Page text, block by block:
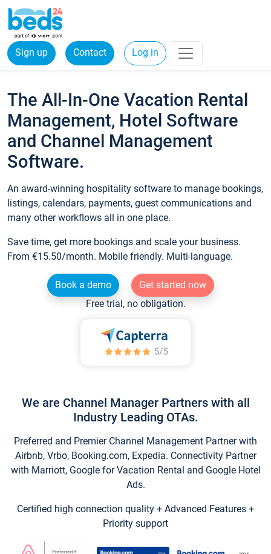
Sign up Contact Log in
The All-In-One Vacation Rental
Management, Hotel Software
and Channel Management
Software.
An award-winning hospitality software to manage bookings,
listings, calendars, payments, guest communications and
many other workflows all in one place.
Save time, get more bookings and scale your business.
From €15.50/month. Mobile friendly. Multi-language.
Book a demo
Get started now
Free trial, no obligation.
We are Channel Manager Partners with all
Industry Leading OTAs.
Preferred and Premier Channel Management Partner with
Airbnb, Vrbo, Booking.com, Expedia. Connectivity Partner
with Marriott, Google for Vacation Rental and Google Hotel
Ads.
Certified high connection quality + Advanced Features +
Priority support